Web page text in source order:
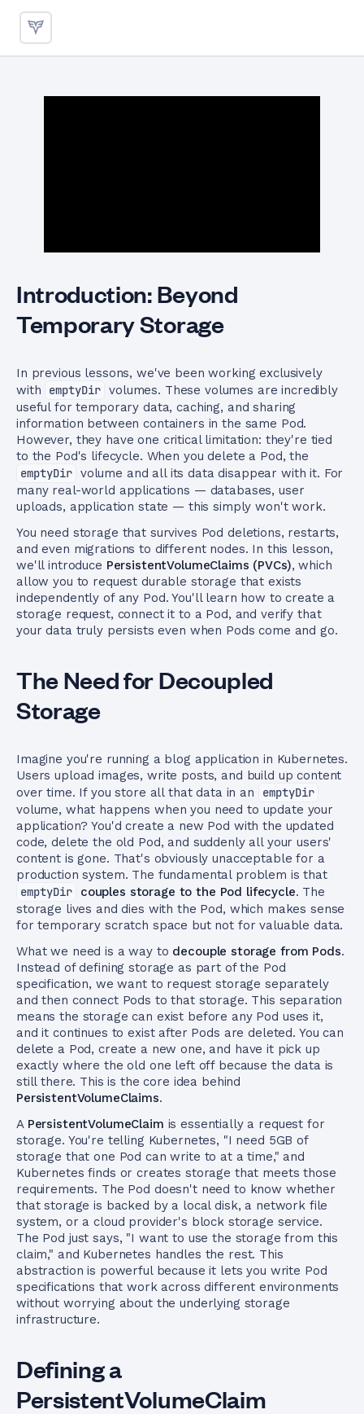
Introduction: Beyond
Temporary Storage
In previous lessons, we've been working exclusively
with
emptyDir volumes. These volumes are incredibly
useful for temporary data, caching, and sharing
information between containers in the same Pod.
However, they have one critical limitation: they're tied
to the Pod's lifecycle. When you delete a Pod, the
emptyDir volume and all its data disappear with it. For
many real-world applications — databases, user
uploads, application state — this simply won't work.
You need storage that survives Pod deletions, restarts,
and even migrations to different nodes. In this lesson,
we'll introduce PersistentVolumeClaims (PVCs), which
allow you to request durable storage that exists
independently of any Pod. You'll learn how to create a
storage request, connect it to a Pod, and verify that
your data truly persists even when Pods come and go.
The Need for Decoupled
Storage
Imagine you're running a blog application in Kubernetes.
Users upload images, write posts, and build up content
over time. If you store all that data in an
emptyDir
volume, what happens when you need to update your
application? You'd create a new Pod with the updated
code, delete the old Pod, and suddenly all your users'
content is gone. That's obviously unacceptable for a
production system. The fundamental problem is that
emptyDir
couples storage to the Pod lifecycle. The
storage lives and dies with the Pod, which makes sense
for temporary scratch space but not for valuable data.
What we need is a way to decouple storage from Pods.
Instead of defining storage as part of the Pod
specification, we want to request storage separately
and then connect Pods to that storage. This separation
means the storage can exist before any Pod uses it,
and it continues to exist after Pods are deleted. You can
delete a Pod, create a new one, and have it pick up
exactly where the old one left off because the data is
still there. This is the core idea behind
PersistentVolumeClaims.
A PersistentVolumeClaim is essentially a request for
storage. You're telling Kubernetes, "I need 5GB of
storage that one Pod can write to at a time," and
Kubernetes finds or creates storage that meets those
requirements. The Pod doesn't need to know whether
that storage is backed by a local disk, a network file
system, or a cloud provider's block storage service.
The Pod just says, "I want to use the storage from this
claim," and Kubernetes handles the rest. This
abstraction is powerful because it lets you write Pod
specifications that work across different environments
without worrying about the underlying storage
infrastructure.
Defining a
PersistentVolumeClaim